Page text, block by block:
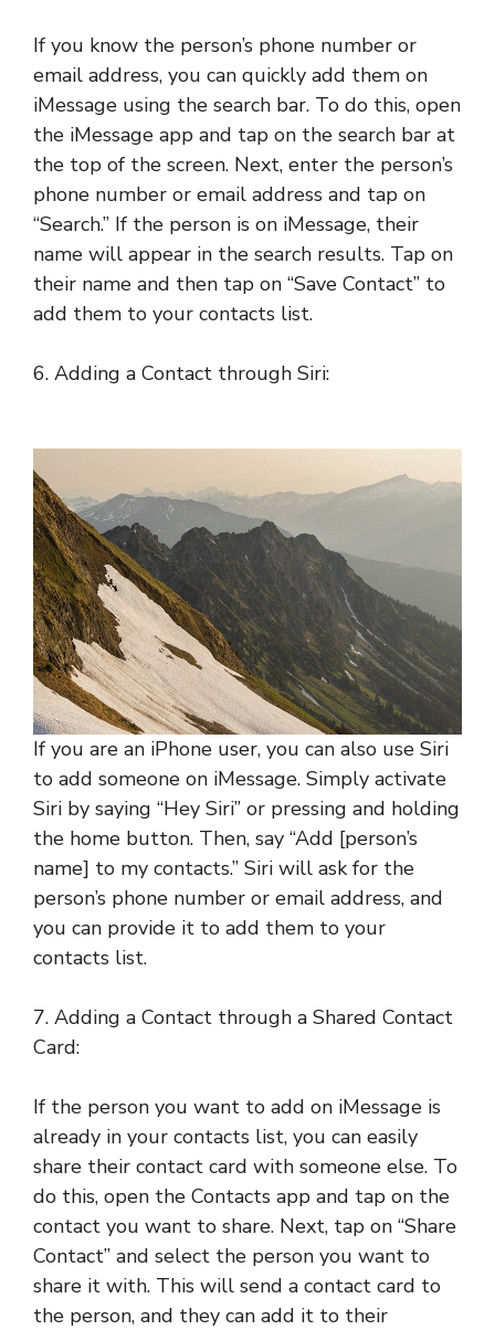
If you know the person’s phone number or
email address, you can quickly add them on
iMessage using the search bar. To do this, open
the iMessage app and tap on the search bar at
the top of the screen. Next, enter the person’s
phone number or email address and tap on
“Search.” If the person is on iMessage, their
name will appear in the search results. Tap on
their name and then tap on “Save Contact” to
add them to your contacts list.
6. Adding a Contact through Siri:
If you are an iPhone user, you can also use Siri
to add someone on iMessage. Simply activate
Siri by saying “Hey Siri” or pressing and holding
the home button. Then, say “Add [person’s
name] to my contacts.” Siri will ask for the
person’s phone number or email address, and
you can provide it to add them to your
contacts list.
7. Adding a Contact through a Shared Contact
Card:
If the person you want to add on iMessage is
already in your contacts list, you can easily
share their contact card with someone else. To
do this, open the Contacts app and tap on the
contact you want to share. Next, tap on “Share
Contact” and select the person you want to
share it with. This will send a contact card to
the person, and they can add it to their